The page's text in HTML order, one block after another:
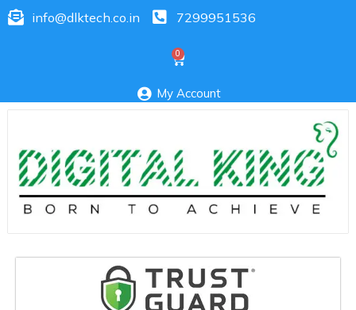
info@dlktech.co.in 7299951536
My Account